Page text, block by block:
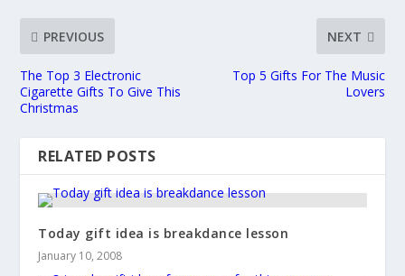
PREVIOUS
The Top 3 Electronic
Cigarette Gifts To Give This
Christmas
NEXT
Top 5 Gifts For The Music
Lovers
RELATED POSTS
Today gift idea is breakdance lesson
January 10, 2008